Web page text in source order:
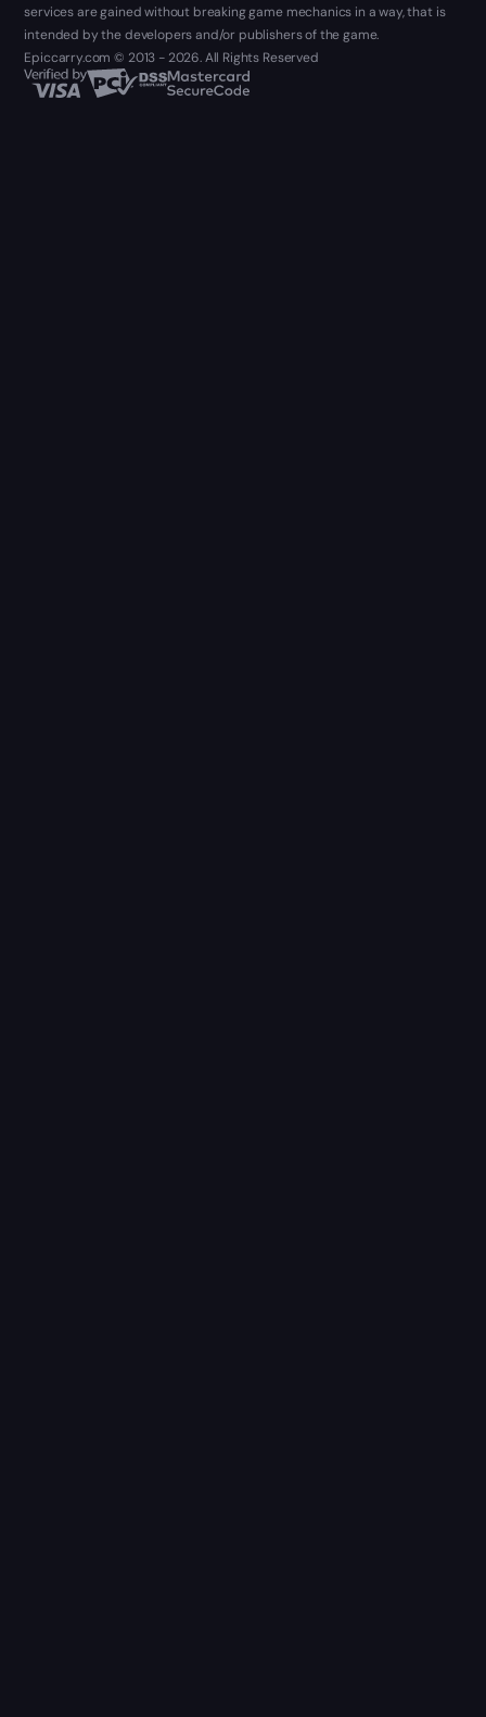
services are gained without breaking game mechanics in a way, that is
intended by the developers and/or publishers of the game.
Epiccarry.com © 2013 - 2026. All Rights Reserved